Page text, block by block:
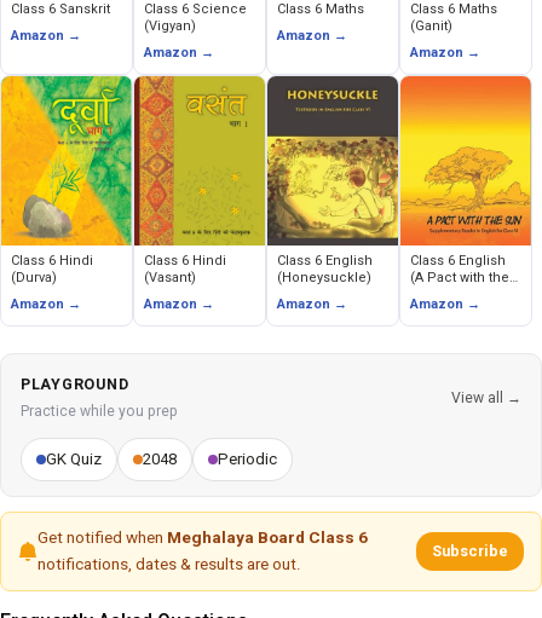
Class 6 Sanskrit
Amazon →
Class 6 Science
(Vigyan)
Amazon →
Class 6 Maths
Amazon →
Class 6 Maths
(Ganit)
Amazon →
Class 6 Hindi
(Durva)
Amazon →
Class 6 Hindi
(Vasant)
Amazon →
Class 6 English
(Honeysuckle)
Amazon →
Class 6 English
(A Pact with the
Amazon →
PLAYGROUND
Practice while you prep
View all →
GK Quiz 2048 Periodic
Get notified when Meghalaya Board Class 6
notifications, dates & results are out.
Subscribe